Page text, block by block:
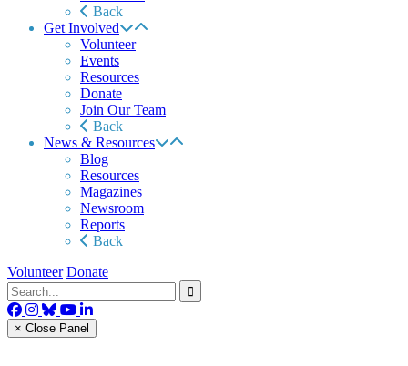
Back
Get Involved
Volunteer
Events
Resources
Donate
Join Our Team
Back
News & Resources
Blog
Resources
Magazines
Newsroom
Reports
Back
Volunteer Donate
× Close Panel